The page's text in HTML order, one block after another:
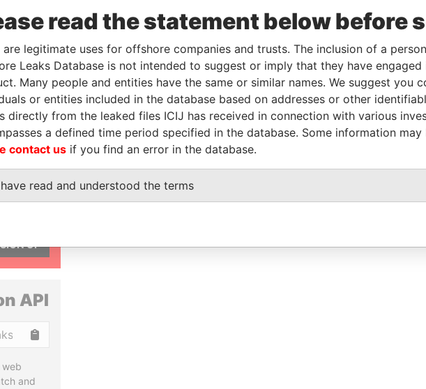
SIGN UP
API
web
and
read the statement below before
are legitimate uses for offshore companies and trusts. The inclusion of a
Leaks Database is not intended to suggest or imply that they have
Many people and entities have the same or similar names. We suggest you
or entities included in the database based on addresses or other
directly from the leaked files ICIJ has received in connection with various
a defined time period specified in the database. Some information
contact us if you find an error in the database.
read and understood the terms